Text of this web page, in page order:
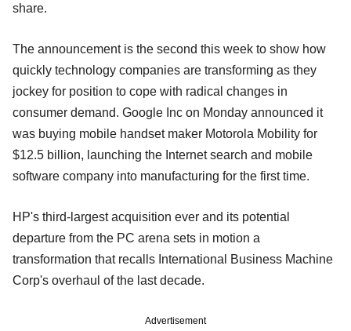
share.
The announcement is the second this week to show how
quickly technology companies are transforming as they
jockey for position to cope with radical changes in
consumer demand. Google Inc on Monday announced it
was buying mobile handset maker Motorola Mobility for
$12.5 billion, launching the Internet search and mobile
software company into manufacturing for the first time.
HP's third-largest acquisition ever and its potential
departure from the PC arena sets in motion a
transformation that recalls International Business Machine
Corp's overhaul of the last decade.
Advertisement